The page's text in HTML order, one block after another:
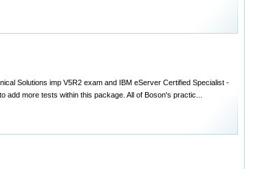
Solutions imp V5R2 exam and IBM eServer Certified Specialist -
more tests within this package. All of Boson's practic...